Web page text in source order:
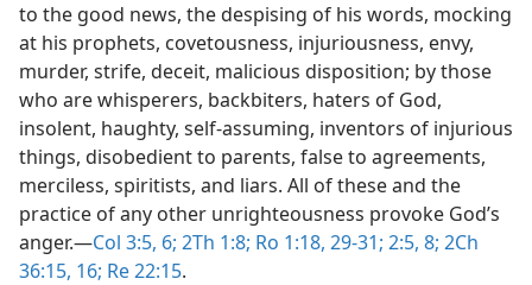
to the good news, the despising of his words, mocking
at his prophets, covetousness, injuriousness, envy,
murder, strife, deceit, malicious disposition; by those
who are whisperers, backbiters, haters of God,
insolent, haughty, self-assuming, inventors of injurious
things, disobedient to parents, false to agreements,
merciless, spiritists, and liars. All of these and the
practice of any other unrighteousness provoke God’s
anger.​—Col 3:5, 6; 2Th 1:8; Ro 1:18, 29-31; 2:5, 8; 2Ch
36:15, 16; Re 22:15.